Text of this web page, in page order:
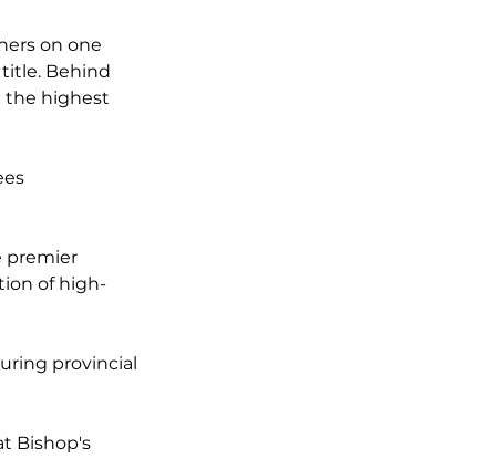
on one
Behind
the highest
premier
of high-
provincial
Bishop's